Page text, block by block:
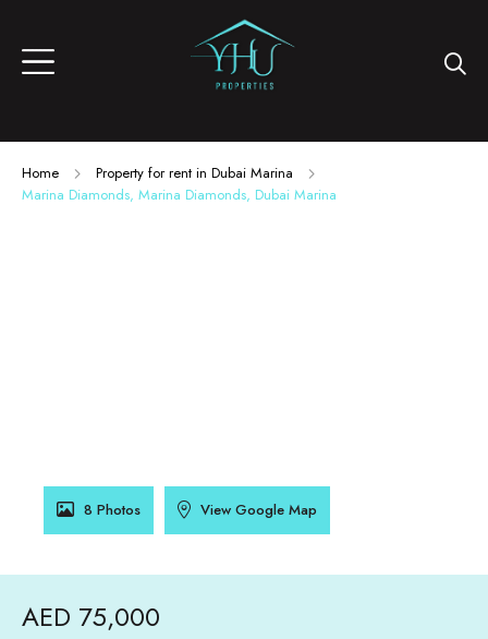
Home
Property for rent in Dubai Marina
Marina Diamonds, Marina Diamonds, Dubai Marina
8 Photos View Google Map
AED 75,000